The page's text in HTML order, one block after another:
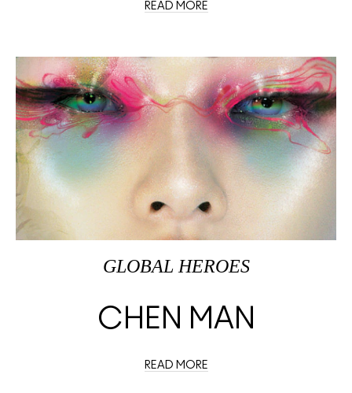
READ MORE
GLOBAL HEROES
CHEN MAN
READ MORE